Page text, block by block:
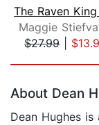
Maggie
$27.99|
About Dean
Dean Hughes